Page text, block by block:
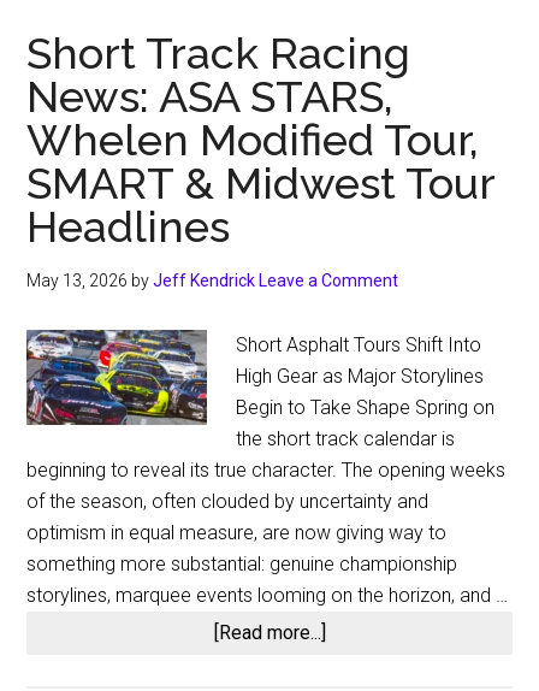
Short Track Racing
News: ASA STARS,
Whelen Modified Tour,
SMART & Midwest Tour
Headlines
May 13, 2026 byJeff Kendrick Leave a Comment
Short Asphalt Tours Shift Into
High Gear as Major Storylines
Begin to Take Shape Spring on
the short track calendar is
beginning to reveal its true character. The opening weeks
of the season, often clouded by uncertainty and
optimism in equal measure, are now giving way to
something more substantial: genuine championship
storylines, marquee events looming on the horizon, and …
[Read more...]